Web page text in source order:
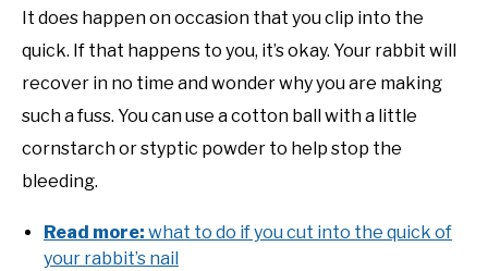
It does happen on occasion that you clip into the
quick. If that happens to you, it’s okay. Your rabbit will
recover in no time and wonder why you are making
such a fuss. You can use a cotton ball with a little
cornstarch or styptic powder to help stop the
bleeding.
Read more: what to do if you cut into the quick of
your rabbit’s nail